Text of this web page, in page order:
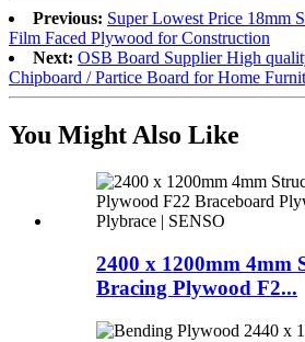
Previous: Super Lowest Price 18mm
Film Faced Plywood for Construction
Next: OSB Board Supplier High
Chipboard / Partice Board for Home
You Might Also Like
2400 x 1200mm 4mm
Bracing Plywood F2...